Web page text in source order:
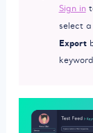
Sign in
select
Export